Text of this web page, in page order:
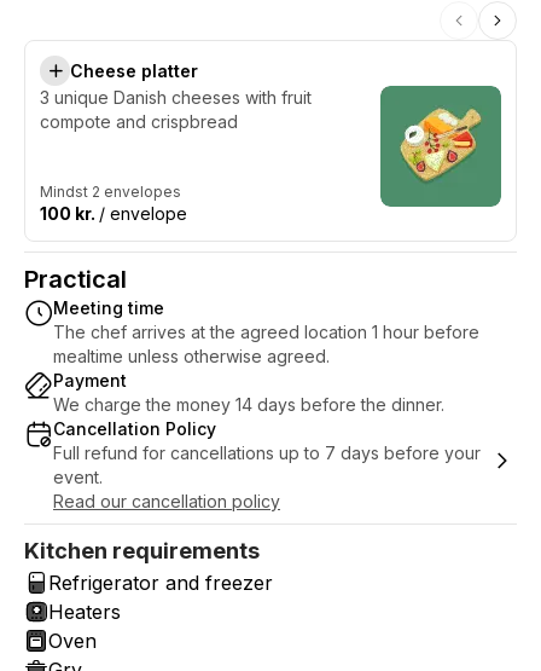
Cheese platter
3 unique Danish cheeses with fruit
compote and crispbread
Mindst 2 envelopes
100 kr. / envelope
Practical
Meeting time
The chef arrives at the agreed location 1 hour before
mealtime unless otherwise agreed.
Payment
We charge the money 14 days before the dinner.
Cancellation Policy
Full refund for cancellations up to 7 days before your
event.
Read our cancellation policy
Kitchen requirements
Refrigerator and freezer
Heaters
Oven